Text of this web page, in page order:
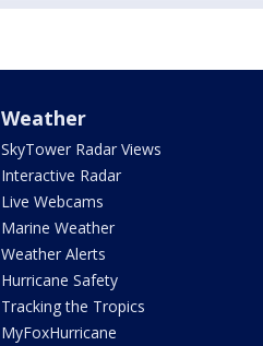
Weather
SkyTower Radar Views
Interactive Radar
Live Webcams
Marine Weather
Weather Alerts
Hurricane Safety
Tracking the Tropics
MyFoxHurricane